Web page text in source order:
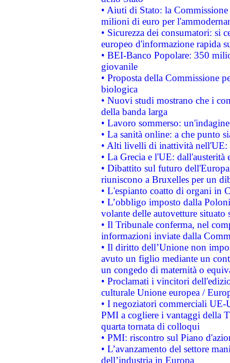
• Aiuti di Stato: la
milioni di euro per
• Sicurezza dei consumatori: si
europeo d'informazione rapida
• BEI-Banco Popolare: 350
giovanile
• Proposta della Commissione
biologica
• Nuovi studi mostrano che i
della banda larga
• Lavoro sommerso:
• La sanità online: a che punto
• Alti livelli di inattività nell'UE:
• La Grecia e l'UE: dall'austerità
• Dibattito sul futuro
riuniscono a Bruxelles per un
• L'espianto coatto di organi in
• L’obbligo imposto dalla
volante delle autovetture
• Il Tribunale conferma, nel
informazioni inviate dalla
• Il diritto dell’Unione non
avuto un figlio mediante un
un congedo di maternità o
• Proclamati i vincitori
culturale Unione europea /
• I negoziatori commerciali UE-
PMI a cogliere i vantaggi della
quarta tornata di colloqui
• PMI: riscontro sul Piano
• L’avanzamento del settore
dell’industria in Europa